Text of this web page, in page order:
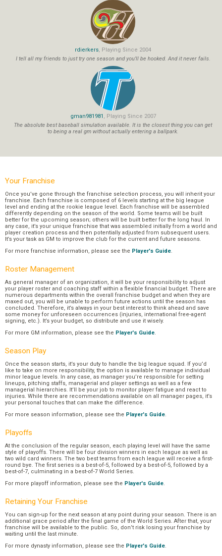
rdierkers, Playing Since 2004
I tell all my friends to just try one season and you'll be hooked. And it never fails.
gman981981 , Playing Since 2007
The absolute best baseball simulation available. It is the closest thing you can get
to being a real gm without actually entering a ballpark.
Your Franchise
Once you’ve gone through the franchise selection process, you will inherit your
franchise. Each franchise is composed of 6 levels starting at the big league
level and ending at the rookie league level. Each franchise will be assembled
differently depending on the season of the world. Some teams will be built
better for the upcoming season; others will be built better for the long haul. In
any case, it’s your unique franchise that was assembled initially from a world and
player creation process and then potentially adjusted from subsequent users.
It’s your task as GM to improve the club for the current and future seasons.
For more franchise information, please see the Player's Guide.
Roster Management
As general manager of an organization, it will be your responsibility to adjust
your player roster and coaching staff within a flexible financial budget. There are
numerous departments within the overall franchise budget and when they are
maxed out, you will be unable to perform future actions until the season has
concluded. Therefore, it’s always in your best interest to think ahead and save
some money for unforeseen occurrences (injuries, international free-agent
signing, etc.). It’s your budget, so distribute and use it wisely.
For more GM information, please see the Player's Guide.
Season Play
Once the season starts, it’s your duty to handle the big league squad. If you’d
like to take on more responsibility, the option is available to manage individual
minor league levels. In any case, as manager you’re responsible for setting
lineups, pitching staffs, managerial and player settings as well as a few
managerial hierarchies. It’ll be your job to monitor player fatigue and react to
injuries. While there are recommendations available on all manager pages, it’s
your personal touches that can make the difference.
For more season information, please see the Player's Guide.
Playoffs
At the conclusion of the regular season, each playing level will have the same
style of playoffs. There will be four division winners in each league as well as
two wild card winners. The two best teams from each league will receive a first-
round bye. The first series is a best-of-5, followed by a best-of-5, followed by a
best-of-7, culminating in a best-of-7 World Series.
For more playoff information, please see the Player's Guide.
Retaining Your Franchise
You can sign-up for the next season at any point during your season. There is an
additional grace period after the final game of the World Series. After that, your
franchise will be available to the public. So, don’t risk losing your franchise by
waiting until the last minute.
For more dynasty information, please see the Player's Guide.